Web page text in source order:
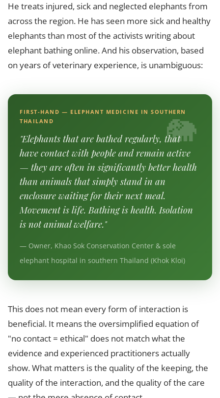
He treats injured, sick and neglected elephants from
across the region. He has seen more sick and healthy
elephants than most of the activists writing about
elephant bathing online. And his observation, based
on years of veterinary experience, is unambiguous:
FIRST-HAND — ELEPHANT MEDICINE IN SOUTHERN
THAILAND
"Elephants that are bathed regularly, that
have contact with people and remain active
— they are often in significantly better health
than animals that simply stand in an
enclosure waiting for their next meal.
Movement is life. Bathing is health. Isolation
is not animal welfare."
— Owner, Khao Sok Conservation Center & sole
elephant hospital in southern Thailand (Khok Kloi)
This does not mean every form of interaction is
beneficial. It means the oversimplified equation of
"no contact = ethical" does not match what the
evidence and experienced practitioners actually
show. What matters is the quality of the keeping, the
quality of the interaction, and the quality of the care